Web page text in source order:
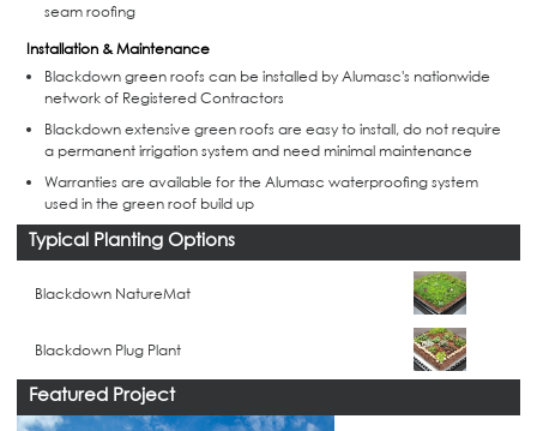
seam roofing
Installation & Maintenance
Blackdown green roofs can be installed by Alumasc's nationwide
network of Registered Contractors
Blackdown extensive green roofs are easy to install, do not require
a permanent irrigation system and need minimal maintenance
Warranties are available for the Alumasc waterproofing system
used in the green roof build up
Typical Planting Options
Blackdown NatureMat
Blackdown Plug Plant
Featured Project